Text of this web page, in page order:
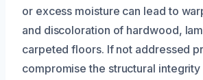
or excess moisture can lead to
and discoloration of hardwood,
carpeted floors. If not addressed
compromise the structural